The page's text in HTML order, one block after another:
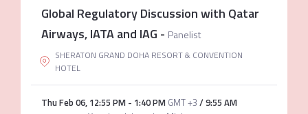
Global Regulatory Discussion with Qatar
Airways, IATA and IAG - Panelist
SHERATON GRAND DOHA RESORT & CONVENTION
HOTEL
Thu Feb 06, 12:55 PM- 1:40 PM GMT +3 /9:55 AM